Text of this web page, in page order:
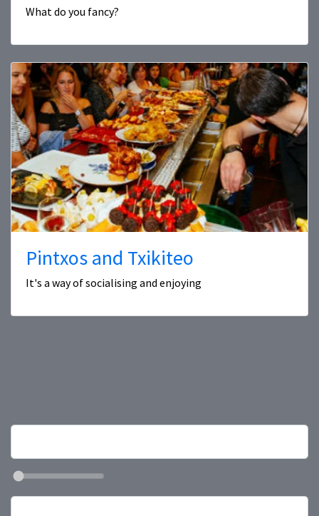
What do you fancy?
Pintxos and Txikiteo
It's a way of socialising and enjoying